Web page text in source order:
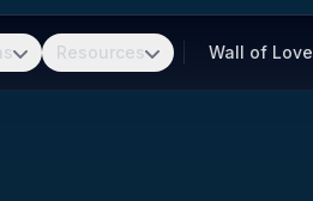
Resources Wall of Love